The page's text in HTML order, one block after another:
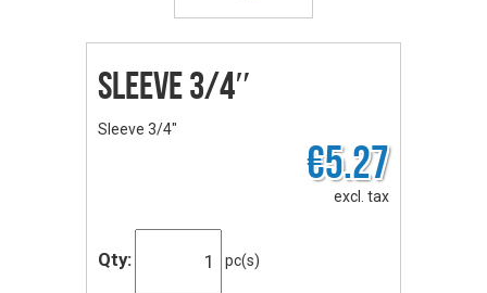
Sleeve 3/4″
Sleeve 3/4″
€5.27
excl. tax
Qty: pc(s)